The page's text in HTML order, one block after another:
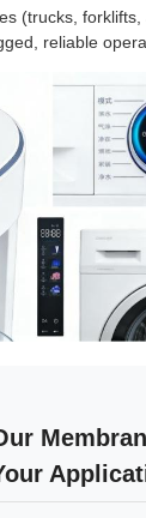
(trucks,
reliable